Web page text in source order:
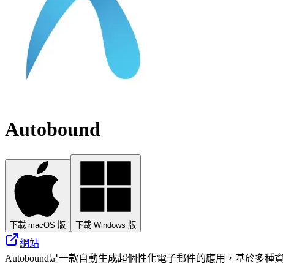
Autobound
下載 macOS 版 下載 Windows 版
網站
Autobound是一款自動生成超個性化電子郵件的應用，基於多種